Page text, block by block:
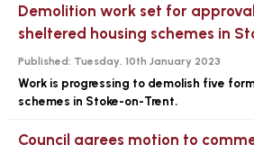
Demolition work set for
sheltered housing schemes in
Published: Tuesday, 10th January 2023
Work is progressing to demolish five
schemes in Stoke-on-Trent.
Council agrees motion to